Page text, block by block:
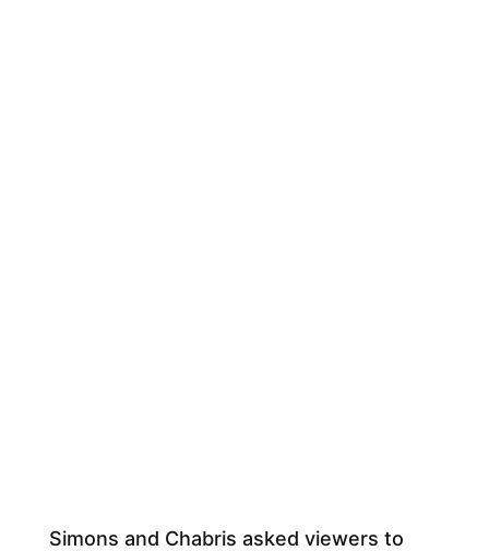
Simons and Chabris asked viewers to